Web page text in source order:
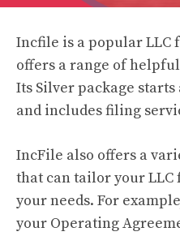
Incfile is a popular LLC
offers a range of
Its Silver package starts
and includes filing
IncFile also offers a
that can tailor your
your needs. For
your Operating